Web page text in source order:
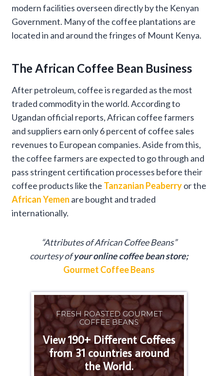
modern facilities overseen directly by the Kenyan
Government. Many of the coffee plantations are
located in and around the fringes of Mount Kenya.
The African Coffee Bean Business
After petroleum, coffee is regarded as the most
traded commodity in the world. According to
Ugandan official reports, African coffee farmers
and suppliers earn only 6 percent of coffee sales
revenues to European companies. Aside from this,
the coffee farmers are expected to go through and
pass stringent certification processes before their
coffee products like the Tanzanian Peaberryor the
African Yemen are bought and traded
internationally.
“Attributes of African Coffee Beans”
courtesy ofyour online coffee bean store;
Gourmet Coffee Beans
FRESH ROASTED GOURMET
COFFEE BEANS
View 190+ Different Coffees
from 31 countries around
the World.